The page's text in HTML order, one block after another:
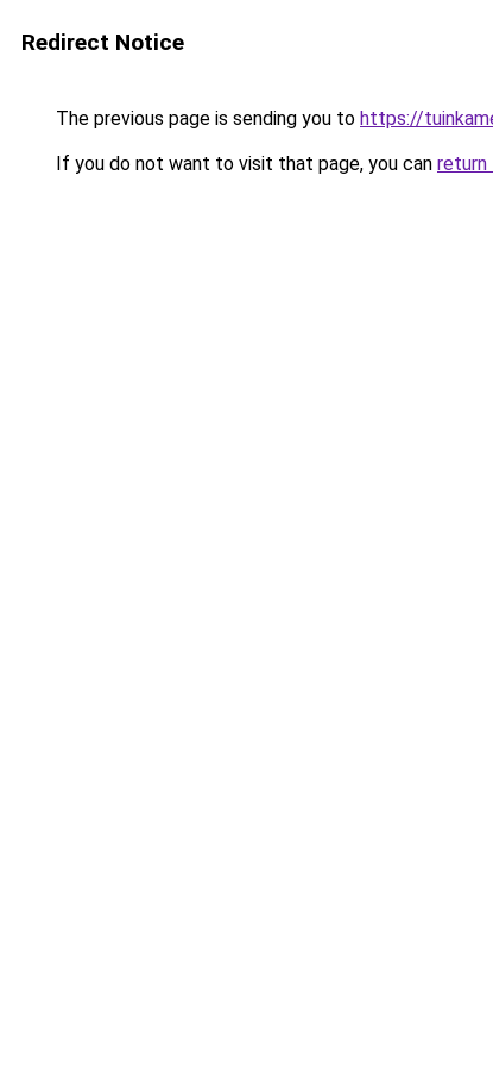
Redirect Notice
The previous page is sending you to https://
If you do not want to visit that page, you can return